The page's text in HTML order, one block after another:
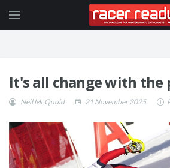
It's all change with the
Neil McQuoid 21 November 2025